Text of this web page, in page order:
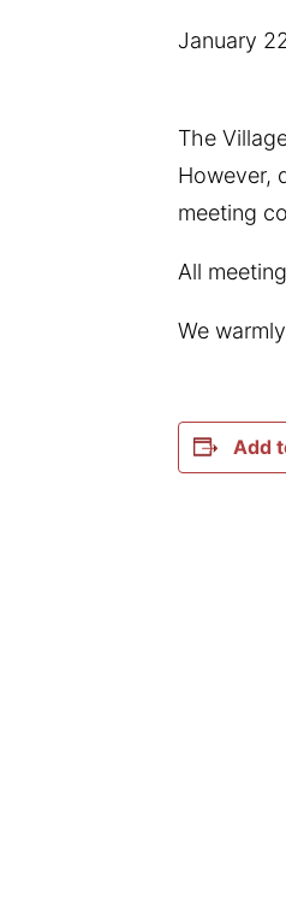
January
The
However,
meeting
All
We
Add